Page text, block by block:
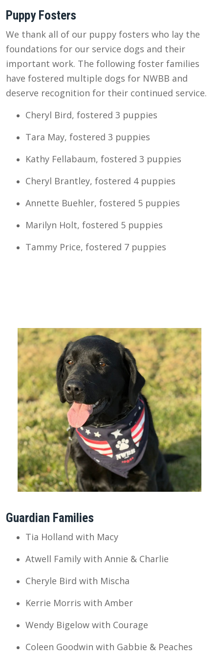
Puppy Fosters
We thank all of our puppy fosters who lay the
foundations for our service dogs and their
important work. The following foster families
have fostered multiple dogs for NWBB and
deserve recognition for their continued service.
Cheryl Bird, fostered 3 puppies
Tara May, fostered 3 puppies
Kathy Fellabaum, fostered 3 puppies
Cheryl Brantley, fostered 4 puppies
Annette Buehler, fostered 5 puppies
Marilyn Holt, fostered 5 puppies
Tammy Price, fostered 7 puppies
Guardian Families
Tia Holland with Macy
Atwell Family with Annie & Charlie
Cheryle Bird with Mischa
Kerrie Morris with Amber
Wendy Bigelow with Courage
Coleen Goodwin with Gabbie & Peaches